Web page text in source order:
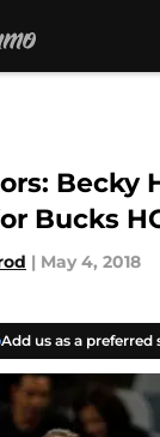
Becky
Bucks
| May 4, 2018
Add us as a preferred